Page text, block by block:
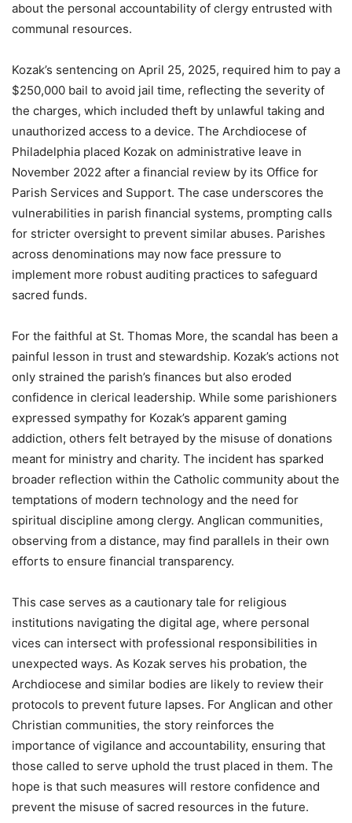
about the personal accountability of clergy entrusted with
communal resources.
Kozak’s sentencing on April 25, 2025, required him to pay a
$250,000 bail to avoid jail time, reflecting the severity of
the charges, which included theft by unlawful taking and
unauthorized access to a device. The Archdiocese of
Philadelphia placed Kozak on administrative leave in
November 2022 after a financial review by its Office for
Parish Services and Support. The case underscores the
vulnerabilities in parish financial systems, prompting calls
for stricter oversight to prevent similar abuses. Parishes
across denominations may now face pressure to
implement more robust auditing practices to safeguard
sacred funds.
For the faithful at St. Thomas More, the scandal has been a
painful lesson in trust and stewardship. Kozak’s actions not
only strained the parish’s finances but also eroded
confidence in clerical leadership. While some parishioners
expressed sympathy for Kozak’s apparent gaming
addiction, others felt betrayed by the misuse of donations
meant for ministry and charity. The incident has sparked
broader reflection within the Catholic community about the
temptations of modern technology and the need for
spiritual discipline among clergy. Anglican communities,
observing from a distance, may find parallels in their own
efforts to ensure financial transparency.
This case serves as a cautionary tale for religious
institutions navigating the digital age, where personal
vices can intersect with professional responsibilities in
unexpected ways. As Kozak serves his probation, the
Archdiocese and similar bodies are likely to review their
protocols to prevent future lapses. For Anglican and other
Christian communities, the story reinforces the
importance of vigilance and accountability, ensuring that
those called to serve uphold the trust placed in them. The
hope is that such measures will restore confidence and
prevent the misuse of sacred resources in the future.